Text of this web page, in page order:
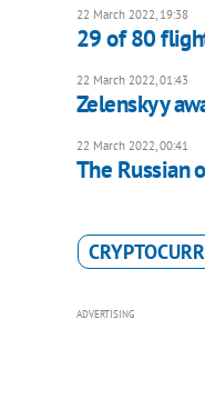
22 March 2022, 19:38
29 of 80
22 March 2022, 01:43
Zelenskyy
22 March 2022, 00:41
The Russian
ADVERTISING